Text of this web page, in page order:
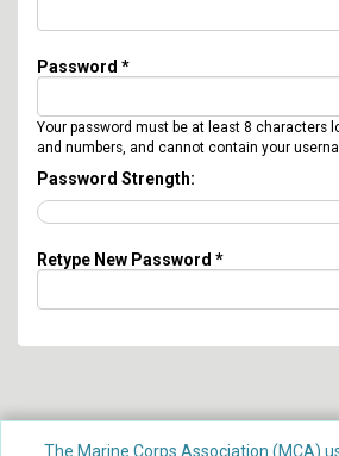
Password *
Your password must be at least 8 characters
and numbers, and cannot contain your
Password Strength:
Retype New Password *
The Marine Corps Association (MCA)